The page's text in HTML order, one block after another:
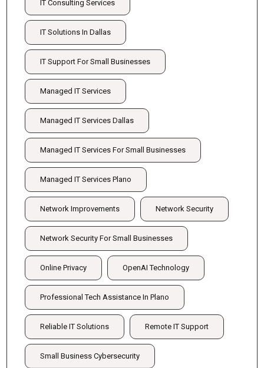
IT Consulting Services
IT Solutions In Dallas
IT Support For Small Businesses
Managed IT Services
Managed IT Services Dallas
Managed IT Services For Small Businesses
Managed IT Services Plano
Network Improvements Network Security
Network Security For Small Businesses
Online Privacy OpenAI Technology
Professional Tech Assistance In Plano
Reliable IT Solutions Remote IT Support
Small Business Cybersecurity